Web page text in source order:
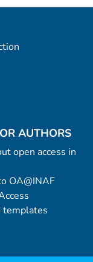
AUTHORS
open access in
OA@INAF
templates